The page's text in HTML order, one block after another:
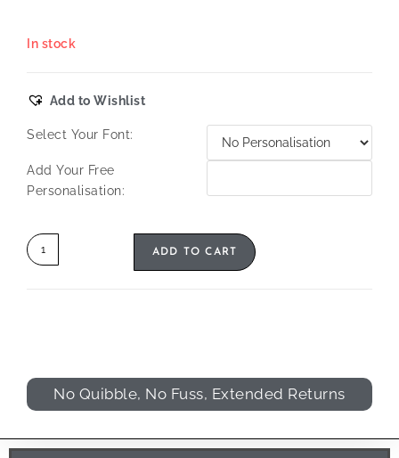
In stock
Add to Wishlist
Select Your Font:
Add Your Free
Personalisation:
ADD TO CART
No Quibble, No Fuss, Extended Returns